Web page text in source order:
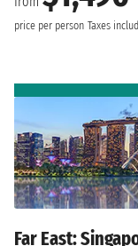
price per person Taxes
Far East: